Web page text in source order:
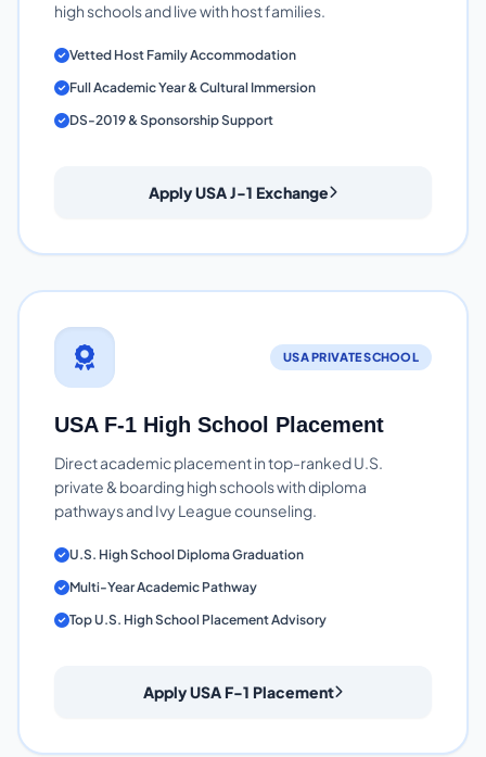
high schools and live with host families.
Vetted Host Family Accommodation
Full Academic Year & Cultural Immersion
DS-2019 & Sponsorship Support
Apply USA J-1 Exchange
USA PRIVATE SCHOOL
USA F-1 High School Placement
Direct academic placement in top-ranked U.S.
private & boarding high schools with diploma
pathways and Ivy League counseling.
U.S. High School Diploma Graduation
Multi-Year Academic Pathway
Top U.S. High School Placement Advisory
Apply USA F-1 Placement